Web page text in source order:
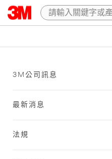
3M公司訊息
最新消息
法規